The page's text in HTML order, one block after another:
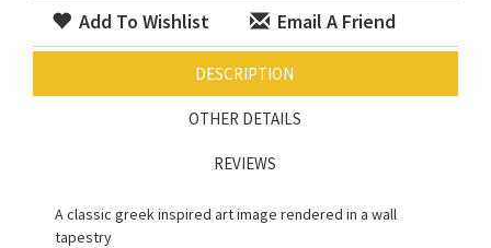
Add To Wishlist Email A Friend
DESCRIPTION
OTHER DETAILS
REVIEWS
A classic greek inspired art image rendered in a wall
tapestry